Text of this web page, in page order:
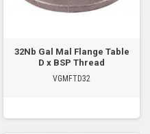
32Nb Gal Mal Flange Table
D x BSP Thread
VGMFTD32